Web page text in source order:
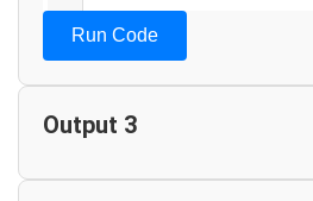
Run Code
Output 3